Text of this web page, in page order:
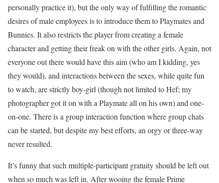
personally practice it), but the only way of fulfilling the romantic
desires of male employees is to introduce them to Playmates and
Bunnies. It also restricts the player from creating a female
character and getting their freak on with the other girls. Again, not
everyone out there would have this aim (who am I kidding, yes
they would), and interactions between the sexes, while quite fun
to watch, are strictly boy-girl (though not limited to Hef; my
photographer got it on with a Playmate all on his own) and one-
on-one. There is a group interaction function where group chats
can be started, but despite my best efforts, an orgy or three-way
never resulted.
It’s funny that such multiple-participant gratuity should be left out
when so much was left in. After wooing the female Prime